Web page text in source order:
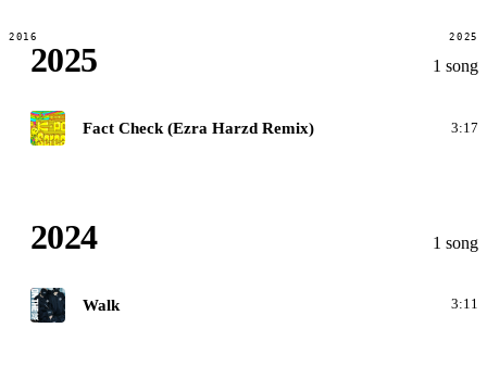
2016 2025
2025 1 song
K Fact Check (Ezra Harzd Remix) 3:17
2024 1 song
W Walk 3:11